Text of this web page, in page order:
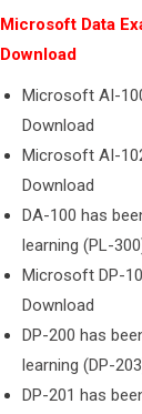
Microsoft Data
Download
Microsoft AI-
Download
Microsoft AI-
Download
DA-100 has
learning (PL-
Microsoft DP-
Download
DP-200 has
learning (DP-
DP-201 has